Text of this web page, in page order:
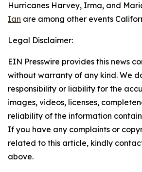
Hurricanes Harvey, Irma, and
Ian are among other events
Legal Disclaimer:
EIN Presswire provides this news
without warranty of any kind. We
responsibility or liability for the
images, videos, licenses,
reliability of the information
If you have any complaints or
related to this article, kindly
above.